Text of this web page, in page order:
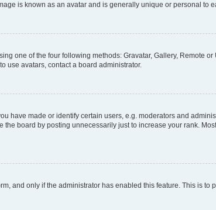
is known as an avatar and is generally unique or personal to
one of the four following methods: Gravatar, Gallery, Remote
use avatars, contact a board administrator.
have made or identify certain users, e.g. moderators and
board by posting unnecessarily just to increase your rank.
and only if the administrator has enabled this feature. This is